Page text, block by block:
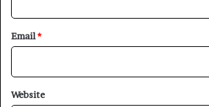
Email*
Website